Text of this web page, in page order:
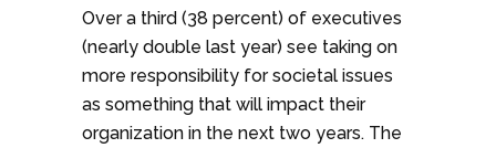
Over a third (38 percent) of executives
(nearly double last year) see taking on
more responsibility for societal issues
as something that will impact their
organization in the next two years. The